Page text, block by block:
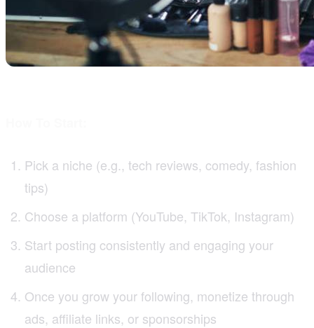
Pick a niche (e.g., tech reviews, comedy, fashion
tips)
Choose a platform (YouTube, TikTok, Instagram)
Start posting consistently and engaging your
audience
Once you grow your following, monetize through
ads, affiliate links, or sponsorships